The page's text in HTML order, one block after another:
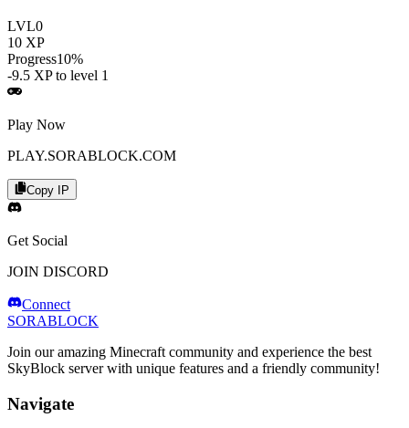
LVL0
10 XP
Progress10%
-9.5 XP to level 1
Play Now
PLAY.SORABLOCK.COM
Copy IP
Get Social
JOIN DISCORD
Connect
SORABLOCK
Join our amazing Minecraft community and experience the best
SkyBlock server with unique features and a friendly community!
Navigate